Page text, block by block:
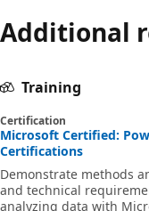
Additional
Training
Certification
Microsoft Certified:
Certifications
Demonstrate methods
and technical
analyzing data with